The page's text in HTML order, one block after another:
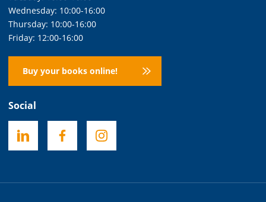
Wednesday: 10:00-16:00
Thursday: 10:00-16:00
Friday: 12:00-16:00
Buy your books online!
Social